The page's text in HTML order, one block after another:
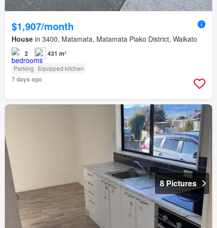
$1,907/month
House in 3400, Matamata, Matamata Piako District, Waikato
2 431 m²
Parking Equipped kitchen
7 days ago
8 Pictures